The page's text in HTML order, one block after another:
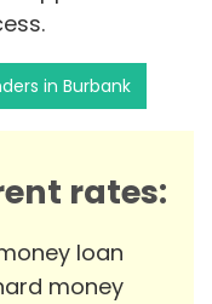
in Burbank
rates:
loan
money